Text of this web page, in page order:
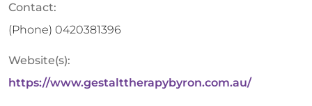
Contact:
(Phone) 0420381396
Website(s):
https://www.gestalttherapybyron.com.au/